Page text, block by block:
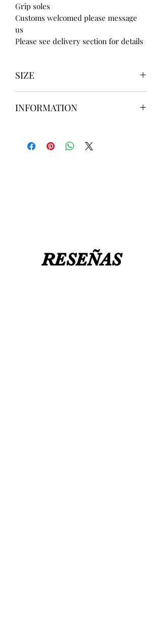
Grip soles
Customs welcomed please message
us
Please see delivery section for details
SIZE
UK4 / USA 6
UK7 / USA 9
UK8 / USA 10
INFORMATION
take up to8 weeks
to design please
message us
BEFOREordering if
RESEÑAS